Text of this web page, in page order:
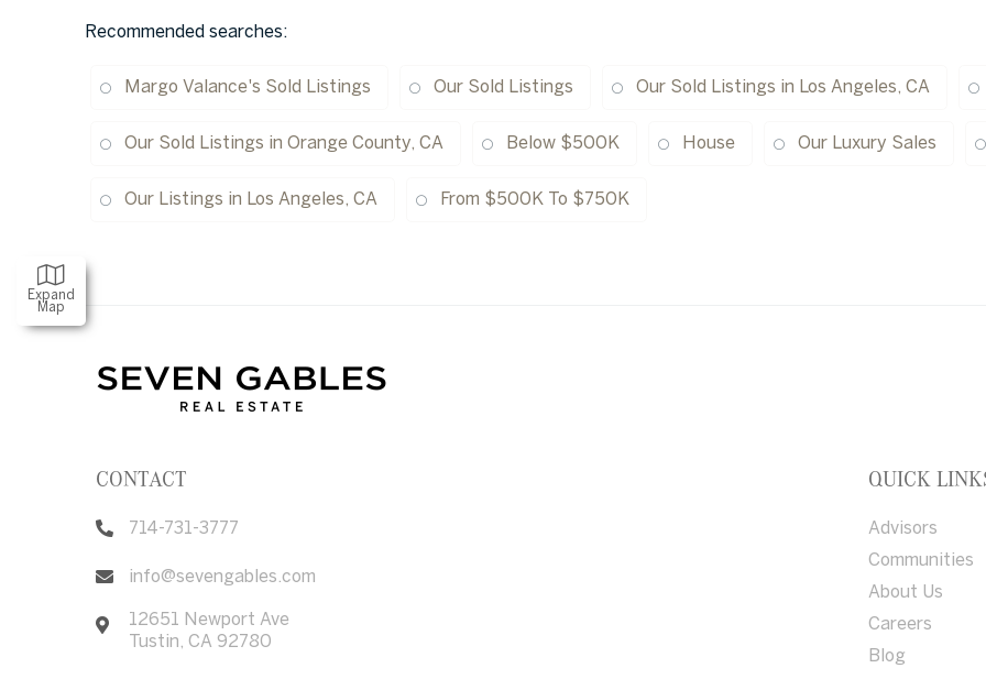
Expand
Map
Recommended searches:
Margo Valance's Sold Listings Our Sold Listings Our Sold Listings in Los Angeles, CA
Our Sold Listings in Orange County, CA Below $500K House Our Luxury Sales
Our Listings in Los Angeles, CA From $500K To $750K
CONTACT
714-731-3777
info@sevengables.com
12651 Newport Ave
Tustin, CA 92780
QUICK
Advisors
Communities
About Us
Careers
Blog